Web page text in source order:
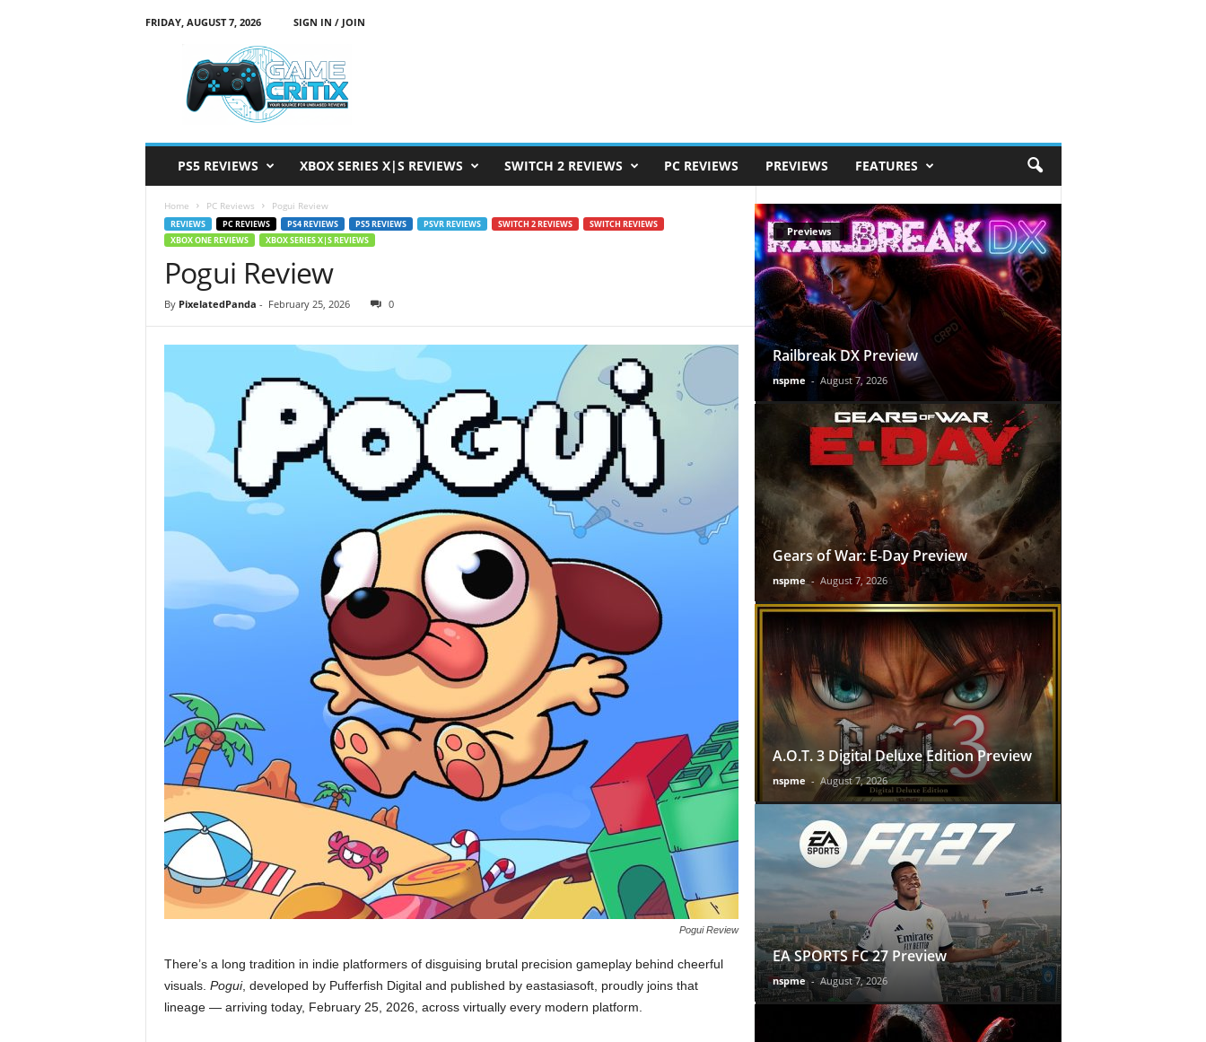
FRIDAY, AUGUST 7, 2026
SIGN IN / JOIN
PS5 REVIEWS XBOX SERIES X|S REVIEWS SWITCH 2 REVIEWS PC REVIEWS PREVIEWS FEATURES
Home PC Reviews Pogui Review
REVIEWS PC REVIEWS PS4 REVIEWS PS5 REVIEWS PSVR REVIEWS SWITCH 2 REVIEWS
SWITCH REVIEWS
XBOX ONE REVIEWS
XBOX SERIES X|S REVIEWS
Pogui Review
By PixelatedPanda - February 25, 2026 0
Pogui Review
There’s a long tradition in indie platformers of disguising brutal precision gameplay behind cheerful
visuals. Pogui, developed by Pufferfish Digital and published by eastasiasoft, proudly joins that
lineage — arriving today, February 25, 2026, across virtually every modern platform.
Previews
Railbreak DX Preview
nspme - August 7, 2026
Gears of War: E-Day Preview
nspme - August 7, 2026
A.O.T. 3 Digital Deluxe Edition Preview
nspme - August 7, 2026
EA SPORTS FC 27 Preview
nspme - August 7, 2026